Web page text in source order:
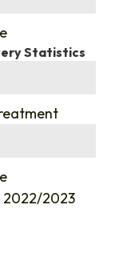
Statistics
2023